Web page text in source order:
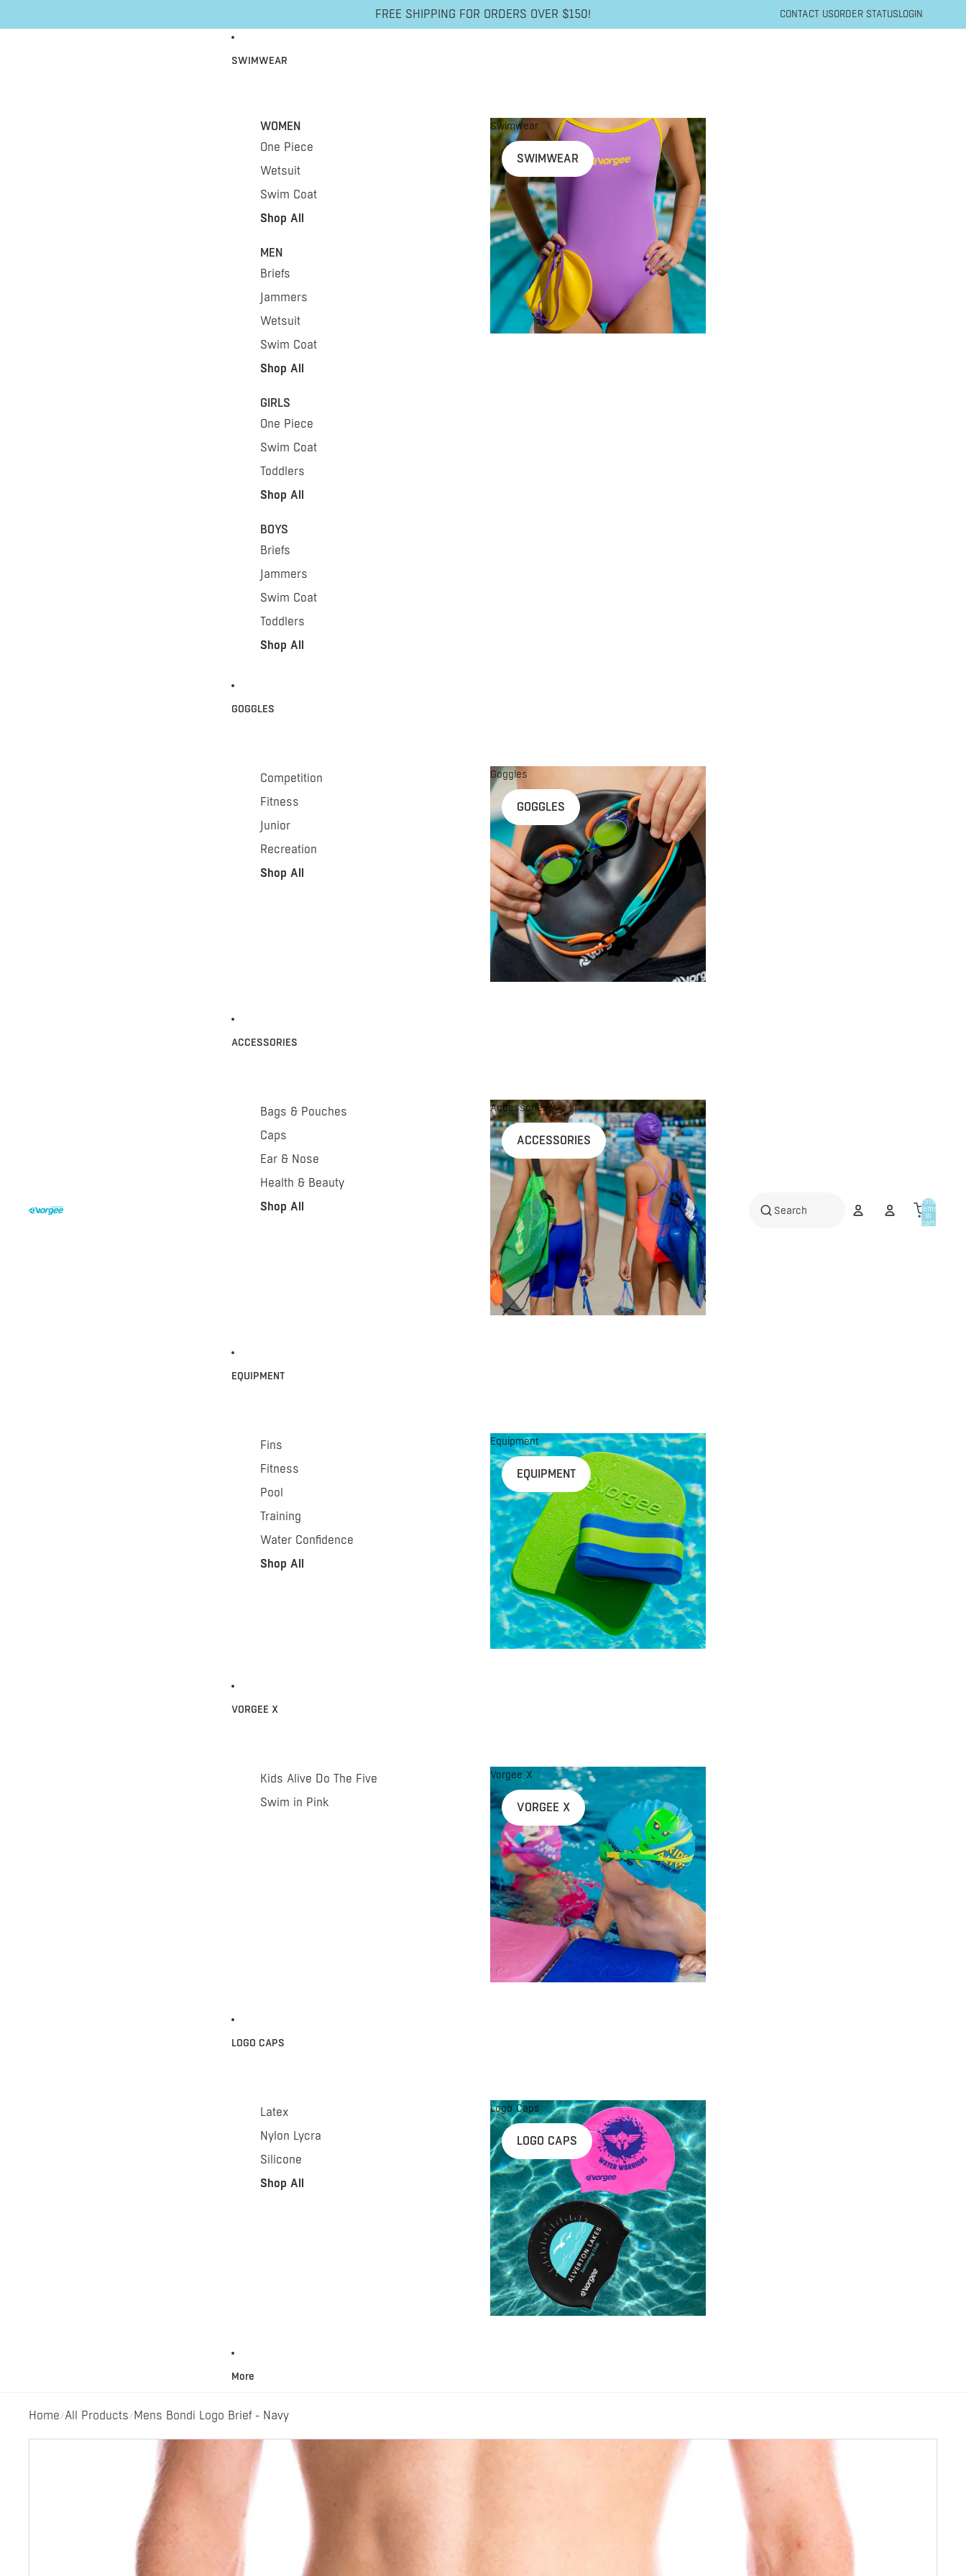
FREE SHIPPING FOR ORDERS OVER $150! CONTACT USORDER STATUS LOGIN
SWIMWEAR
WOMEN
One Piece
Wetsuit
Swim Coat
Shop All
MEN
Briefs
Jammers
Wetsuit
Swim Coat
Shop All
GIRLS
One Piece
Swim Coat
Toddlers
Shop All
BOYS
Briefs
Jammers
Swim Coat
Toddlers
Shop All
Swimwear
SWIMWEAR
GOGGLES
Competition
Fitness
Junior
Recreation
Shop All
Goggles
GOGGLES
ACCESSORIES
Bags & Pouches
Caps
Ear & Nose
Health & Beauty
Shop All
Accessories
ACCESSORIES
EQUIPMENT
Fins
Fitness
Pool
Training
Water Confidence
Shop All
Equipment
EQUIPMENT
VORGEE X
Kids Alive Do The Five
Swim in Pink
Vorgee X
VORGEE X
LOGO CAPS
Latex
Nylon Lycra
Silicone
Shop All
Logo Caps
LOGO CAPS
More
Total
items
in
cart:
Home/All Products/ Mens Bondi Logo Brief - Navy
Skip to product information